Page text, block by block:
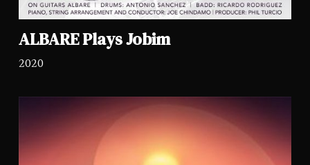
ALBARE Plays Jobim
2020